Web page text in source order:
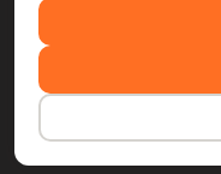
©2026 FIX